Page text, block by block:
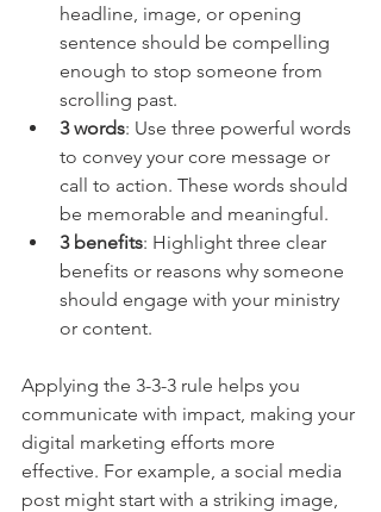
headline, image, or opening
sentence should be compelling
enough to stop someone from
scrolling past.
3 words: Use three powerful words
to convey your core message or
call to action. These words should
be memorable and meaningful.
3 benefits: Highlight three clear
benefits or reasons why someone
should engage with your ministry
or content.
Applying the 3-3-3 rule helps you
communicate with impact, making your
digital marketing efforts more
effective. For example, a social media
post might start with a striking image,